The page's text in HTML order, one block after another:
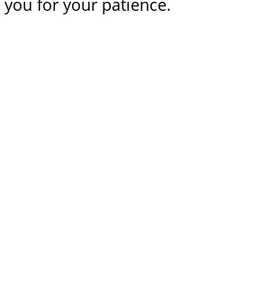
you for your patience.